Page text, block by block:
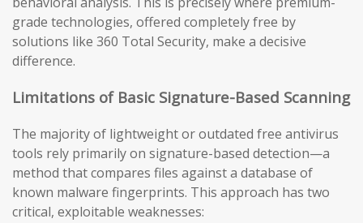
grade technologies, offered completely free by
solutions like 360 Total Security, make a decisive
difference.
Limitations of Basic Signature-Based Scanning
The majority of lightweight or outdated free antivirus
tools rely primarily on signature-based detection—a
method that compares files against a database of
known malware fingerprints. This approach has two
critical, exploitable weaknesses: